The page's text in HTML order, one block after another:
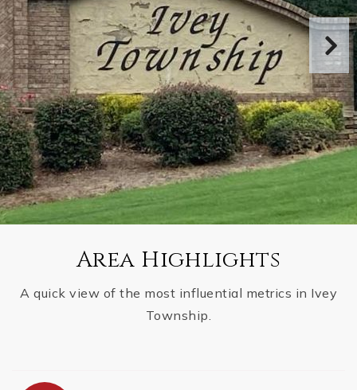
Area Highlights
A quick view of the most influential metrics in Ivey
Township.